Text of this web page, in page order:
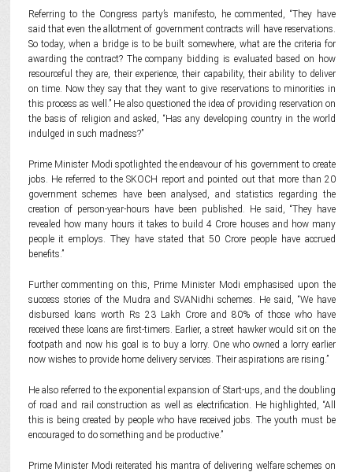
Referring to the Congress party’s manifesto, he commented, “They have
said that even the allotment of government contracts will have reservations.
So today, when a bridge is to be built somewhere, what are the criteria for
awarding the contract? The company bidding is evaluated based on how
resourceful they are, their experience, their capability, their ability to deliver
on time. Now they say that they want to give reservations to minorities in
this process as well.” He also questioned the idea of providing reservation on
the basis of religion and asked, “Has any developing country in the world
indulged in such madness?”
Prime Minister Modi spotlighted the endeavour of his government to create
jobs. He referred to the SKOCH report and pointed out that more than 20
government schemes have been analysed, and statistics regarding the
creation of person-year-hours have been published. He said, “They have
revealed how many hours it takes to build 4 Crore houses and how many
people it employs. They have stated that 50 Crore people have accrued
benefits.”
Further commenting on this, Prime Minister Modi emphasised upon the
success stories of the Mudra and SVANidhi schemes. He said, “We have
disbursed loans worth Rs 23 Lakh Crore and 80% of those who have
received these loans are first-timers. Earlier, a street hawker would sit on the
footpath and now his goal is to buy a lorry. One who owned a lorry earlier
now wishes to provide home delivery services. Their aspirations are rising.”
He also referred to the exponential expansion of Start-ups, and the doubling
of road and rail construction as well as electrification. He highlighted, “All
this is being created by people who have received jobs. The youth must be
encouraged to do something and be productive.”
Prime Minister Modi reiterated his mantra of delivering welfare schemes on